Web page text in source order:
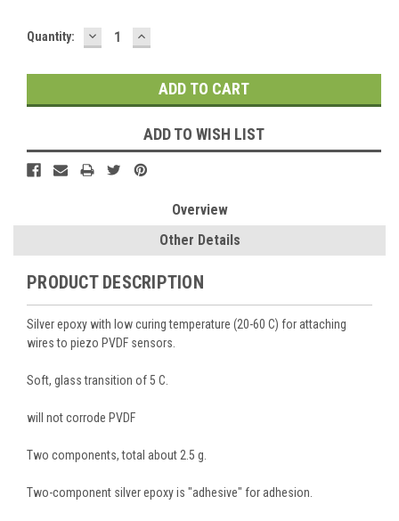
Current
Quantity: DECREASE
QUANTITY:
INCREASE
QUANTITY:
ADD TO WISH LIST
Overview
Other Details
PRODUCT DESCRIPTION
Silver epoxy with low curing temperature (20-60 C) for attaching
wires to piezo PVDF sensors.
Soft, glass transition of 5 C.
will not corrode PVDF
Two components, total about 2.5 g.
Two-component silver epoxy is "adhesive" for adhesion.